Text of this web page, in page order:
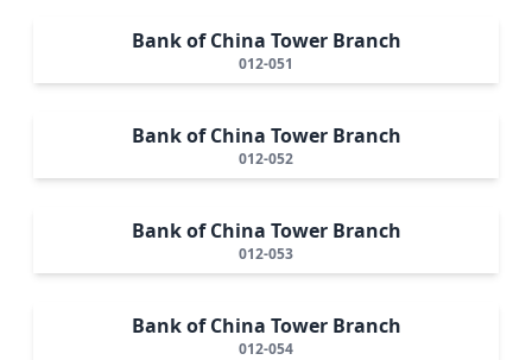
Bank of China Tower Branch
012-051
Bank of China Tower Branch
012-052
Bank of China Tower Branch
012-053
Bank of China Tower Branch
012-054